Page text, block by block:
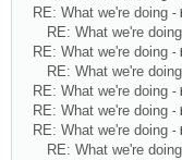
RE: What we're doing -
RE: What we're doing
RE: What we're doing -
RE: What we're doing
RE: What we're doing -
RE: What we're doing -
RE: What we're doing -
RE: What we're doing